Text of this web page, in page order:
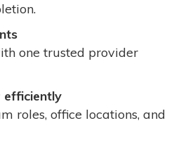
one trusted provider
roles, office locations, and